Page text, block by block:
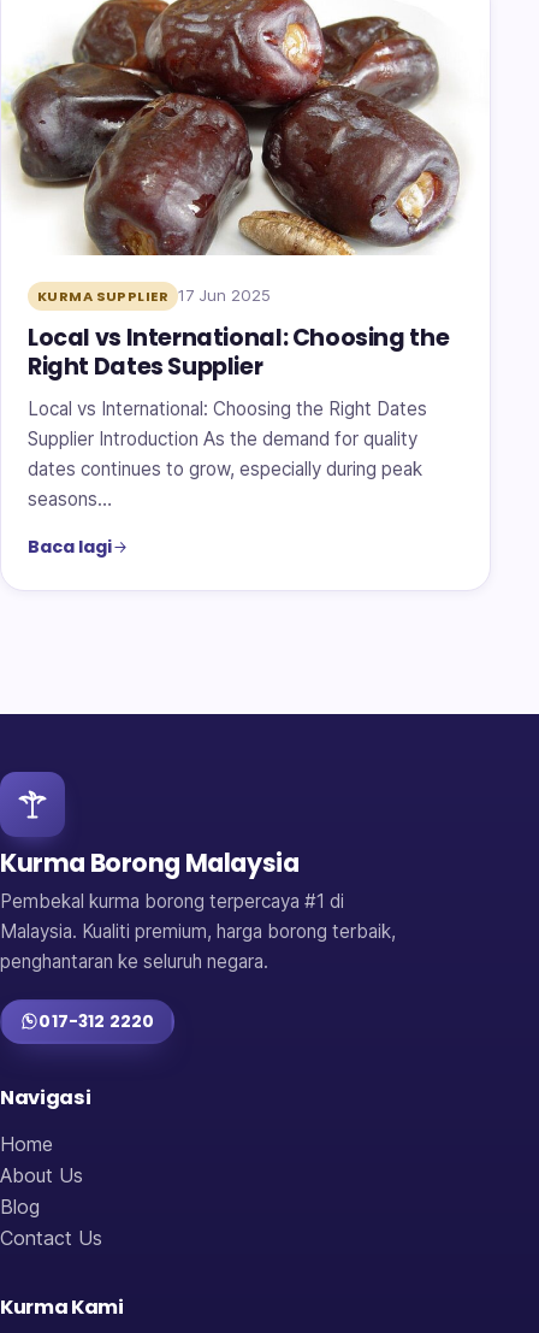
KURMA SUPPLIER 17 Jun 2025
Local vs International: Choosing the
Right Dates Supplier
Local vs International: Choosing the Right Dates
Supplier Introduction As the demand for quality
dates continues to grow, especially during peak
seasons…
Baca lagi
Kurma Borong Malaysia
Pembekal kurma borong terpercaya #1 di
Malaysia. Kualiti premium, harga borong terbaik,
penghantaran ke seluruh negara.
017-312 2220
Navigasi
Home
About Us
Blog
Contact Us
Kurma Kami